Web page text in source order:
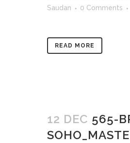
Saudan
0 Comments
READ MORE
12 DEC 565-